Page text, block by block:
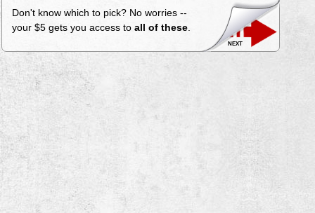
Don't know which to pick? No worries --
your $5 gets you access to all of these.
next